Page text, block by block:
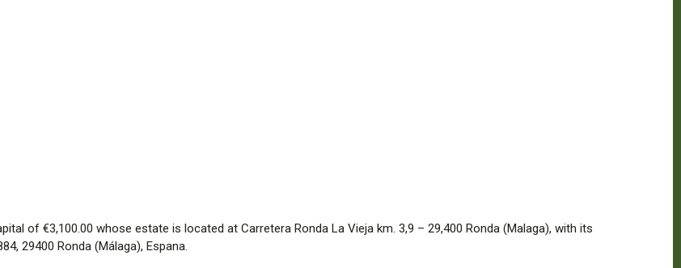
of €3,100.00 whose estate is located at Carretera Ronda La Vieja km. 3,9 – 29,400 Ronda (Malaga), with its
29400 Ronda (Málaga), Espana.